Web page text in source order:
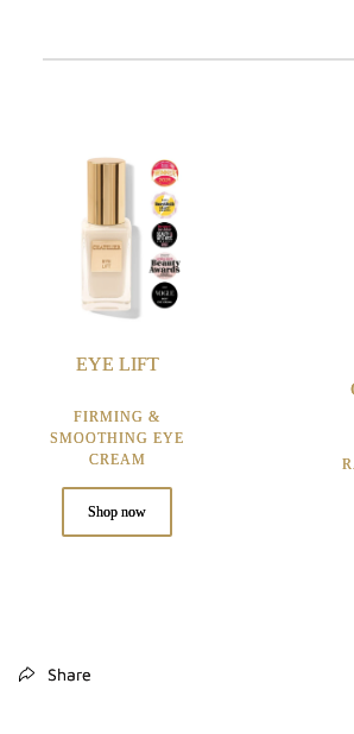
EYE LIFT
FIRMING &
SMOOTHING EYE
CREAM
Shop now
Share